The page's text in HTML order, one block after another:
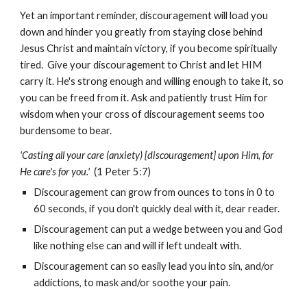
Yet an important reminder, discouragement will load you
down and hinder you greatly from staying close behind
Jesus Christ and maintain victory, if you become spiritually
tired. Give your discouragement to Christ and let HIM
carry it. He's strong enough and willing enough to take it, so
you can be freed from it. Ask and patiently trust Him for
wisdom when your cross of discouragement seems too
burdensome to bear.
'Casting all your care (anxiety) [discouragement] upon Him, for
He care's for you.' (1 Peter 5:7)
Discouragement can grow from ounces to tons in 0 to
60 seconds, if you don't quickly deal with it, dear reader.
Discouragement can put a wedge between you and God
like nothing else can and will if left undealt with.
Discouragement can so easily lead you into sin, and/or
addictions, to mask and/or soothe your pain.